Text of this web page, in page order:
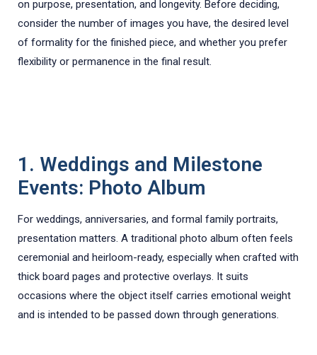
on purpose, presentation, and longevity. Before deciding,
consider the number of images you have, the desired level
of formality for the finished piece, and whether you prefer
flexibility or permanence in the final result.
1. Weddings and Milestone
Events: Photo Album
For weddings, anniversaries, and formal family portraits,
presentation matters. A traditional photo album often feels
ceremonial and heirloom-ready, especially when crafted with
thick board pages and protective overlays. It suits
occasions where the object itself carries emotional weight
and is intended to be passed down through generations.